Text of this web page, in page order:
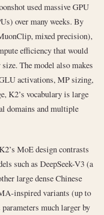
used massive GPU
over many weeks. By
mixed precision),
efficiency that would
The model also makes
activations, MP sizing,
K2’s vocabulary is large
domains and multiple
MoE design contrasts
such as DeepSeek-V3 (a
large dense Chinese
inspired variants (up to
much larger by